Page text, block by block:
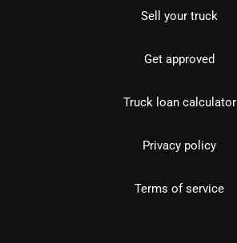
Sell your truck
Get approved
Truck loan calculator
Privacy policy
Terms of service